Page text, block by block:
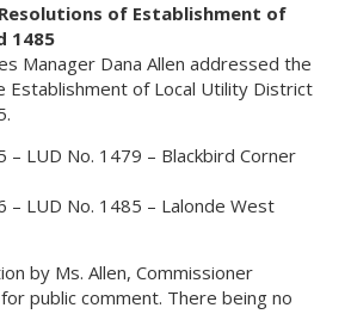
of Establishment of
1485
Manager Dana Allen addressed the
Establishment of Local Utility District
– LUD No. 1479 – Blackbird Corner
– LUD No. 1485 – Lalonde West
by Ms. Allen, Commissioner
public comment. There being no